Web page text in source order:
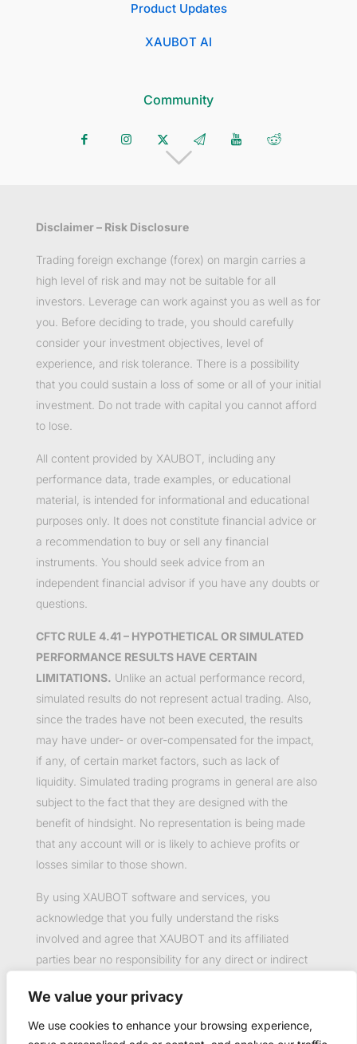
We value your privacy
We use cookies to enhance your browsing experience,
Product Updates
XAUBOT AI
Community
Disclaimer – Risk Disclosure
Trading foreign exchange (forex) on margin carries a
high level of risk and may not be suitable for all
investors. Leverage can work against you as well as for
you. Before deciding to trade, you should carefully
consider your investment objectives, level of
experience, and risk tolerance. There is a possibility
that you could sustain a loss of some or all of your initial
investment. Do not trade with capital you cannot afford
to lose.
All content provided by XAUBOT, including any
performance data, trade examples, or educational
material, is intended for informational and educational
purposes only. It does not constitute financial advice or
a recommendation to buy or sell any financial
instruments. You should seek advice from an
independent financial advisor if you have any doubts or
questions.
CFTC RULE 4.41 – HYPOTHETICAL OR SIMULATED
PERFORMANCE RESULTS HAVE CERTAIN
LIMITATIONS. Unlike an actual performance record,
simulated results do not represent actual trading. Also,
since the trades have not been executed, the results
may have under- or over-compensated for the impact,
if any, of certain market factors, such as lack of
liquidity. Simulated trading programs in general are also
subject to the fact that they are designed with the
benefit of hindsight. No representation is being made
that any account will or is likely to achieve profits or
losses similar to those shown.
By using XAUBOT software and services, you
acknowledge that you fully understand the risks
involved and agree that XAUBOT and its affiliated
parties bear no responsibility for any direct or indirect
Past performance is not necessarily indicative of future
results.